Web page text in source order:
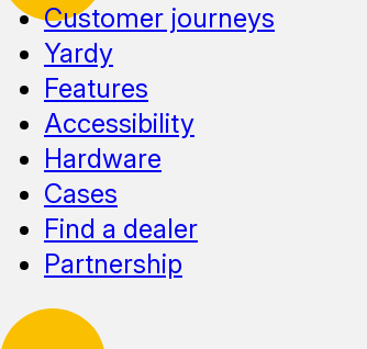
Customer journeys
Yardy
Features
Accessibility
Hardware
Cases
Find a dealer
Partnership